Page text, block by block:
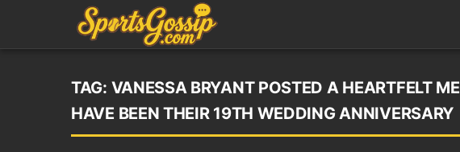
TAG: VANESSA BRYANT POSTED A HEARTFELT
HAVE BEEN THEIR 19TH WEDDING ANNIVERSARY